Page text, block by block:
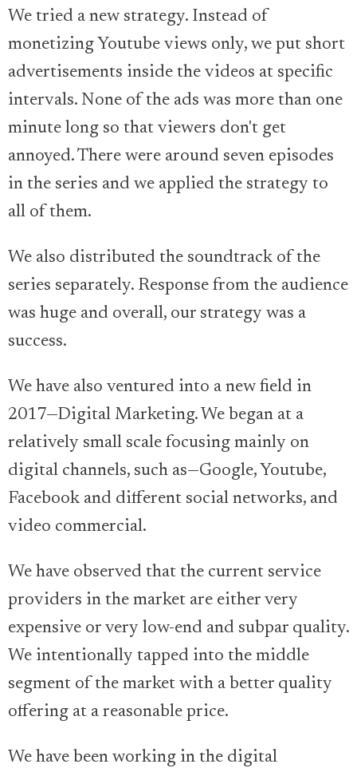
We tried a new strategy. Instead of
monetizing Youtube views only, we put short
advertisements inside the videos at specific
intervals. None of the ads was more than one
minute long so that viewers don't get
annoyed. There were around seven episodes
in the series and we applied the strategy to
all of them.
We also distributed the soundtrack of the
series separately. Response from the audience
was huge and overall, our strategy was a
success.
We have also ventured into a new field in
2017—Digital Marketing. We began at a
relatively small scale focusing mainly on
digital channels, such as—Google, Youtube,
Facebook and different social networks, and
video commercial.
We have observed that the current service
providers in the market are either very
expensive or very low-end and subpar quality.
We intentionally tapped into the middle
segment of the market with a better quality
offering at a reasonable price.
We have been working in the digital